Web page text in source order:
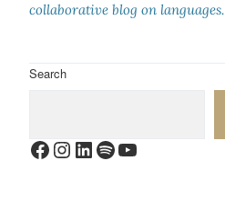
collaborative blog on languages.
Search
Facebook
Instagram
LinkedIn
Spotify
YouTube